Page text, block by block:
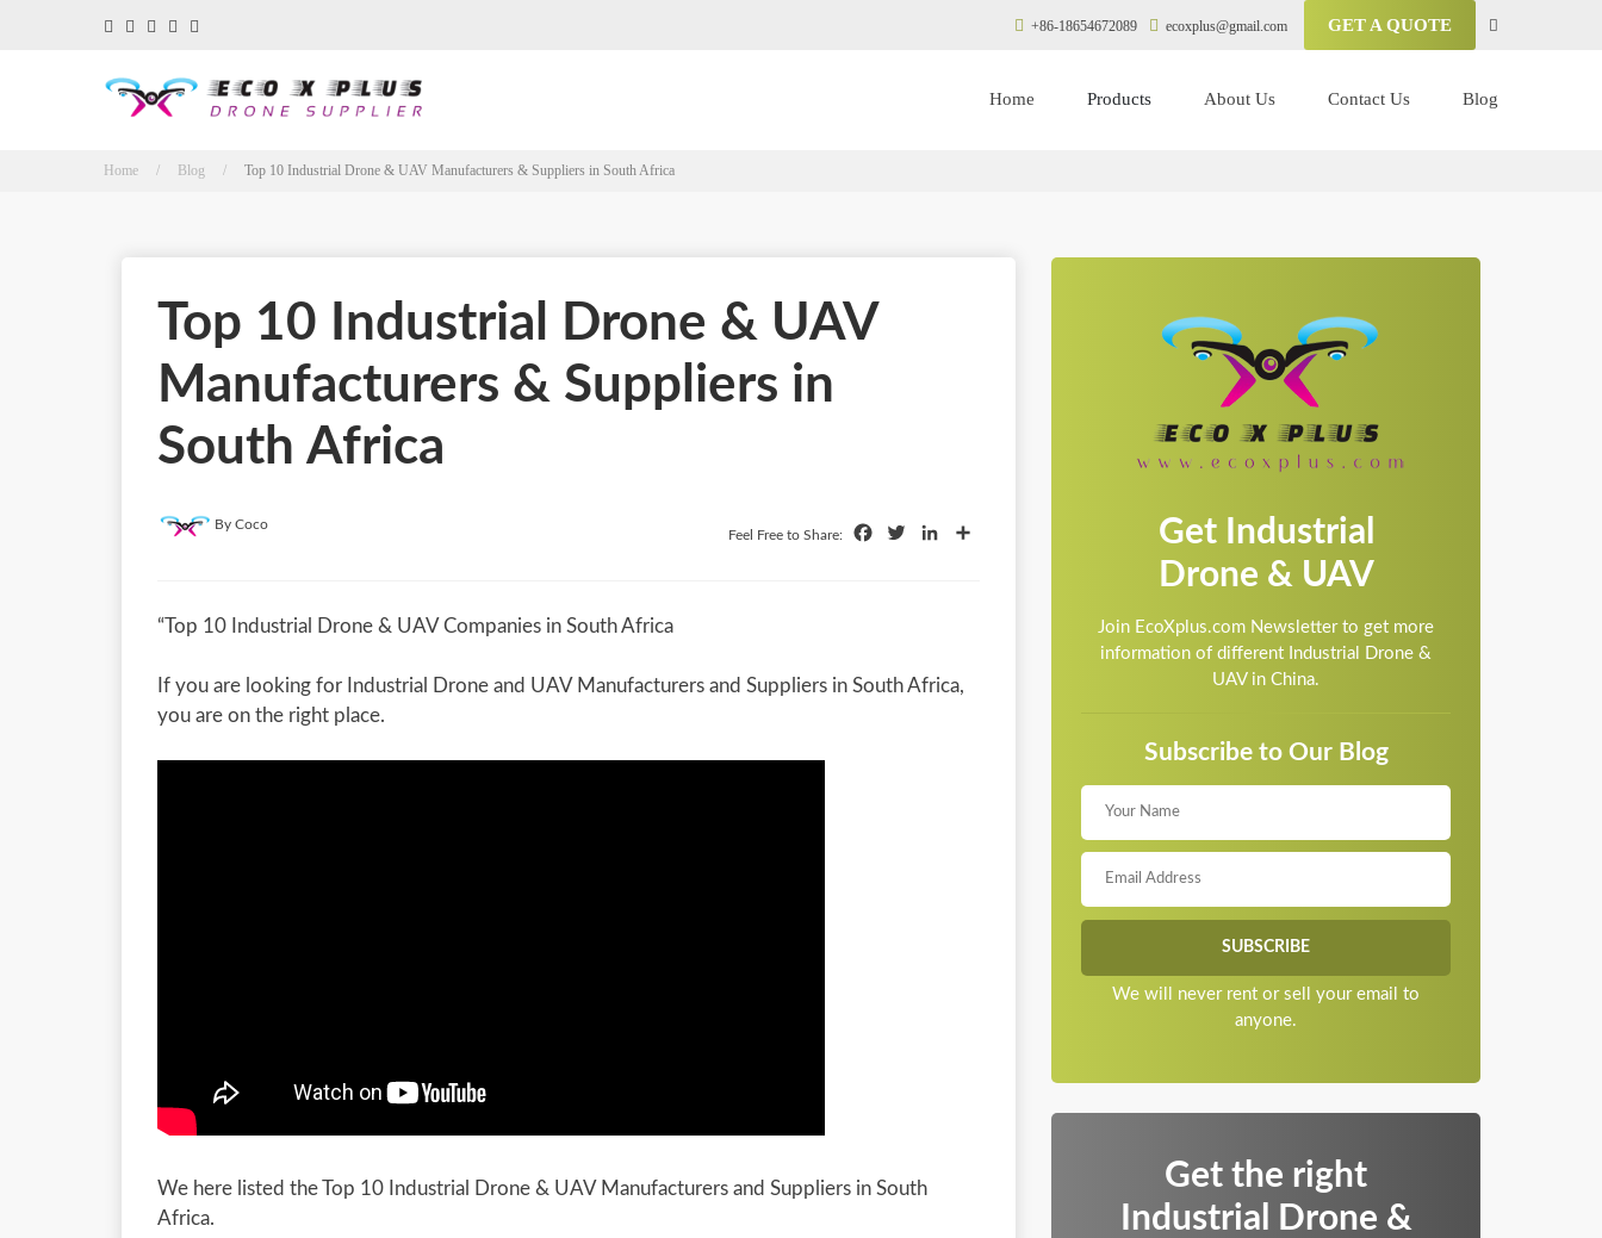
+86-18654672089 ecoxplus@gmail.com GET A QUOTE
Home Products About Us Contact Us Blog
Home / Blog / Top 10 Industrial Drone & UAV Manufacturers & Suppliers in South Africa
Top 10 Industrial Drone & UAV
Manufacturers & Suppliers in
South Africa
By Coco
Feel Free to Share: FacebookTwitterLinkedIn
“Top 10 Industrial Drone & UAV Companies in South Africa
If you are looking for Industrial Drone and UAV Manufacturers and Suppliers in South Africa,
you are on the right place.
We here listed the Top 10 Industrial Drone & UAV Manufacturers and Suppliers in South
Africa.
Get Industrial
Drone & UAV
Join EcoXplus.com Newsletter to get more
information of different Industrial Drone &
UAV in China.
Subscribe to Our Blog
We will never rent or sell your email to
anyone.
Get the right
Industrial Drone &